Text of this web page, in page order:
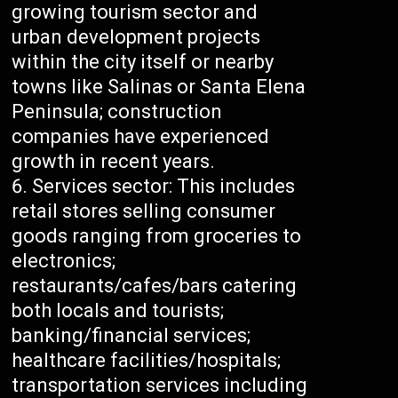
growing tourism sector and
urban development projects
within the city itself or nearby
towns like Salinas or Santa Elena
Peninsula; construction
companies have experienced
growth in recent years.
Services sector: This includes
retail stores selling consumer
goods ranging from groceries to
electronics;
restaurants/cafes/bars catering
both locals and tourists;
banking/financial services;
healthcare facilities/hospitals;
transportation services including